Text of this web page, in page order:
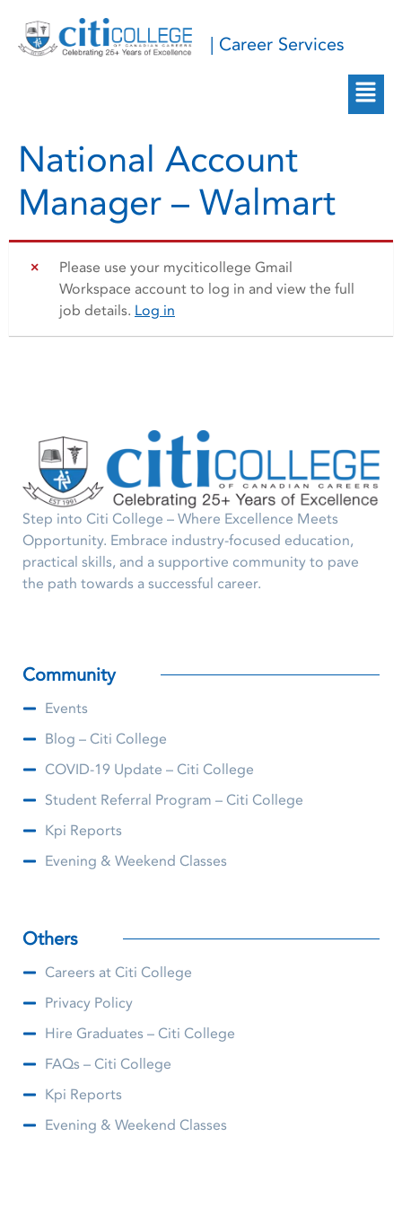
| Career Services
National Account
Manager – Walmart
Please use your myciticollege Gmail
Workspace account to log in and view the full
job details. Log in
Step into Citi College – Where Excellence Meets
Opportunity. Embrace industry-focused education,
practical skills, and a supportive community to pave
the path towards a successful career.
Community
Events
Blog – Citi College
COVID-19 Update – Citi College
Student Referral Program – Citi College
Kpi Reports
Evening & Weekend Classes
Others
Careers at Citi College
Privacy Policy
Hire Graduates – Citi College
FAQs – Citi College
Kpi Reports
Evening & Weekend Classes